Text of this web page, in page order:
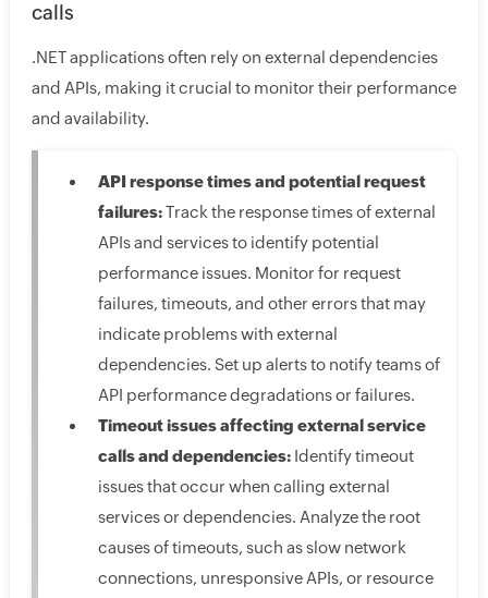
calls
.NET applications often rely on external dependencies
and APIs, making it crucial to monitor their performance
and availability.
API response times and potential request
failures:Track the response times of external
APIs and services to identify potential
performance issues. Monitor for request
failures, timeouts, and other errors that may
indicate problems with external
dependencies. Set up alerts to notify teams of
API performance degradations or failures.
Timeout issues affecting external service
calls and dependencies:Identify timeout
issues that occur when calling external
services or dependencies. Analyze the root
causes of timeouts, such as slow network
connections, unresponsive APIs, or resource